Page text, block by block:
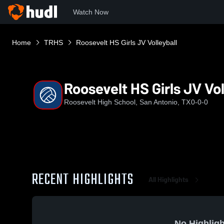
Watch Now
Home TRHS Roosevelt HS Girls JV Volleyball
Roosevelt HS Girls JV
Roosevelt High School, San Antonio, TX0-0-0
RECENT HIGHLIGHTS All Highlights